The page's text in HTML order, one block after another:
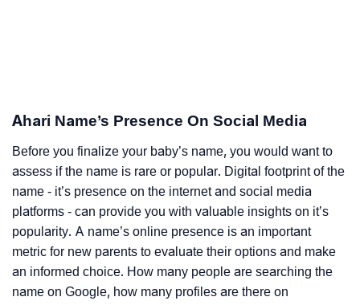
Ahari Name’s Presence On Social Media
Before you finalize your baby’s name, you would want to
assess if the name is rare or popular. Digital footprint of the
name - it’s presence on the internet and social media
platforms - can provide you with valuable insights on it’s
popularity. A name’s online presence is an important
metric for new parents to evaluate their options and make
an informed choice. How many people are searching the
name on Google, how many profiles are there on